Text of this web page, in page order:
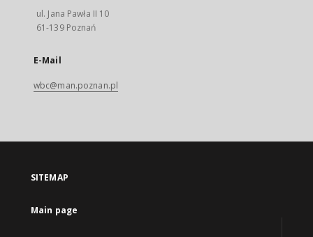
ul. Jana Pawła II 10
61-139 Poznań
E-Mail
wbc@man.poznan.pl
SITEMAP
Main page